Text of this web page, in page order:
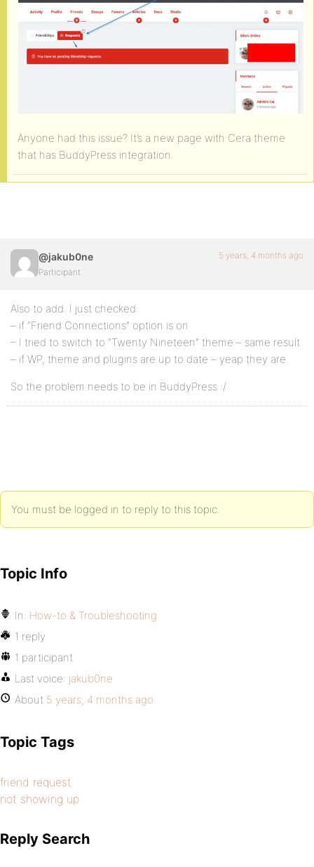
Anyone had this issue? It’s a new page with Cera theme
that has BuddyPress integration.
@jakub0ne
Participant
5 years, 4 months ago
Also to add. I just checked:
– if “Friend Connections” option is on
– I tried to switch to “Twenty Nineteen” theme – same result
– if WP, theme and plugins are up to date – yeap they are.
So the problem needs to be in BuddyPress :/
You must be logged in to reply to this topic.
Topic Info
In: How-to & Troubleshooting
1 reply
1 participant
Last voice: jakub0ne
About 5 years, 4 months ago
Topic Tags
friend request
not showing up
Reply Search